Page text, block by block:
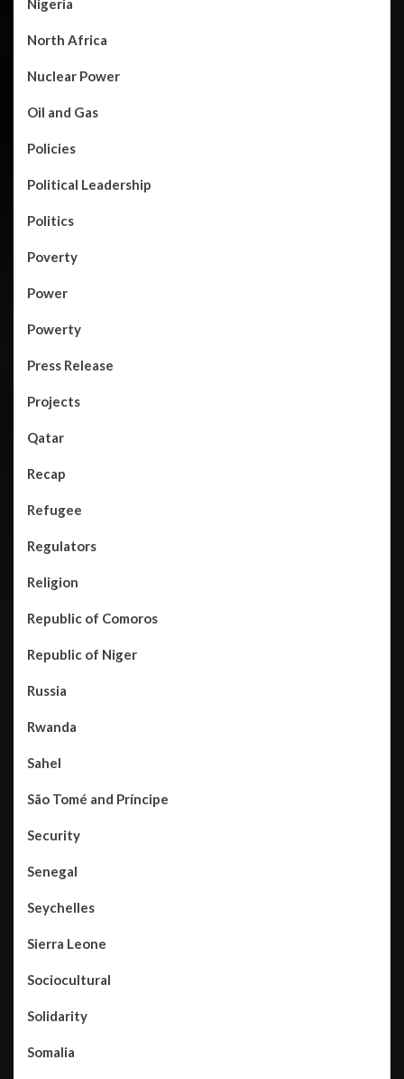
Nigeria
North Africa
Nuclear Power
Oil and Gas
Policies
Political Leadership
Politics
Poverty
Power
Powerty
Press Release
Projects
Qatar
Recap
Refugee
Regulators
Religion
Republic of Comoros
Republic of Niger
Russia
Rwanda
Sahel
São Tomé and Príncipe
Security
Senegal
Seychelles
Sierra Leone
Sociocultural
Solidarity
Somalia